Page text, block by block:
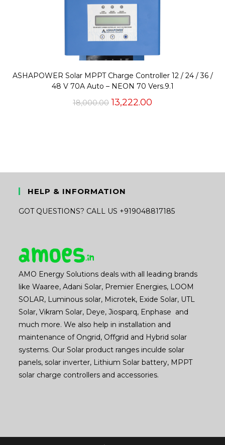
ASHAPOWER Solar MPPT Charge Controller 12 / 24 / 36 /
48 V 70A Auto – NEON 70 Vers.9.1
18,000.00 Original
13,222.00
HELP & INFORMATION
GOT QUESTIONS? CALL US +919048817185
AMO Energy Solutions deals with all leading brands
like Waaree, Adani Solar, Premier Energies, LOOM
SOLAR, Luminous solar, Microtek, Exide Solar, UTL
Solar, Vikram Solar, Deye, Jiosparq, Enphase and
much more. We also help in installation and
maintenance of Ongrid, Offgrid and Hybrid solar
systems. Our Solar product ranges inculde solar
panels, solar inverter, Lithium Solar battery, MPPT
solar charge controllers and accessories.